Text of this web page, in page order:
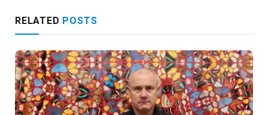
RELATED POSTS